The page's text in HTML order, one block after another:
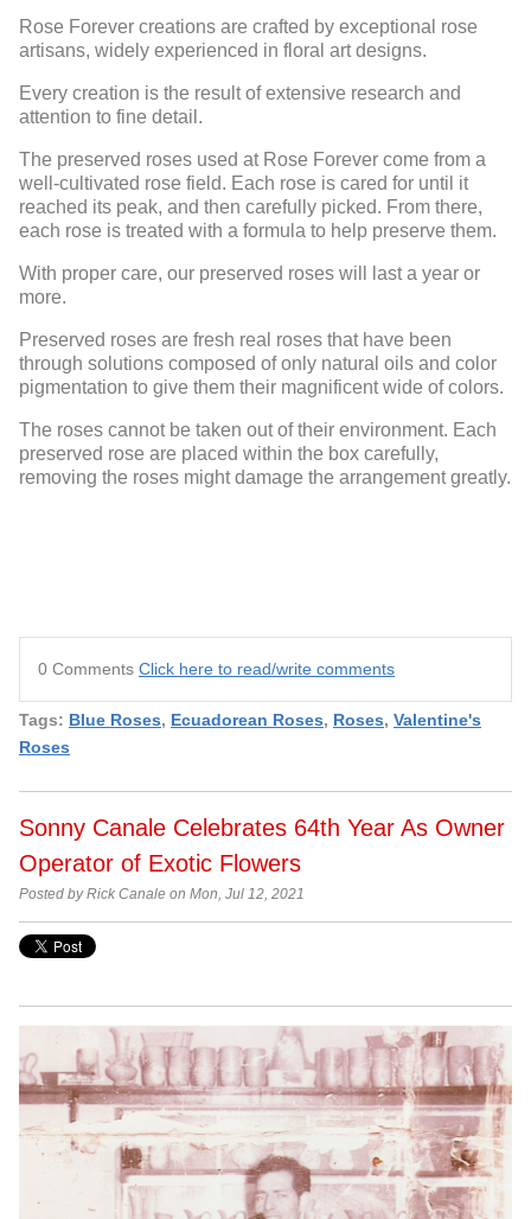
Rose Forever creations are crafted by exceptional rose
artisans, widely experienced in floral art designs.
Every creation is the result of extensive research and
attention to fine detail.
The preserved roses used at Rose Forever come from a
well-cultivated rose field. Each rose is cared for until it
reached its peak, and then carefully picked. From there,
each rose is treated with a formula to help preserve them.
With proper care, our preserved roses will last a year or
more.
Preserved roses are fresh real roses that have been
through solutions composed of only natural oils and color
pigmentation to give them their magnificent wide of colors.
The roses cannot be taken out of their environment. Each
preserved rose are placed within the box carefully,
removing the roses might damage the arrangement greatly.
0 Comments Click here to read/write comments
Tags: Blue Roses, Ecuadorean Roses, Roses, Valentine's
Roses
Sonny Canale Celebrates 64th Year As Owner
Operator of Exotic Flowers
Posted by Rick Canale on Mon, Jul 12, 2021